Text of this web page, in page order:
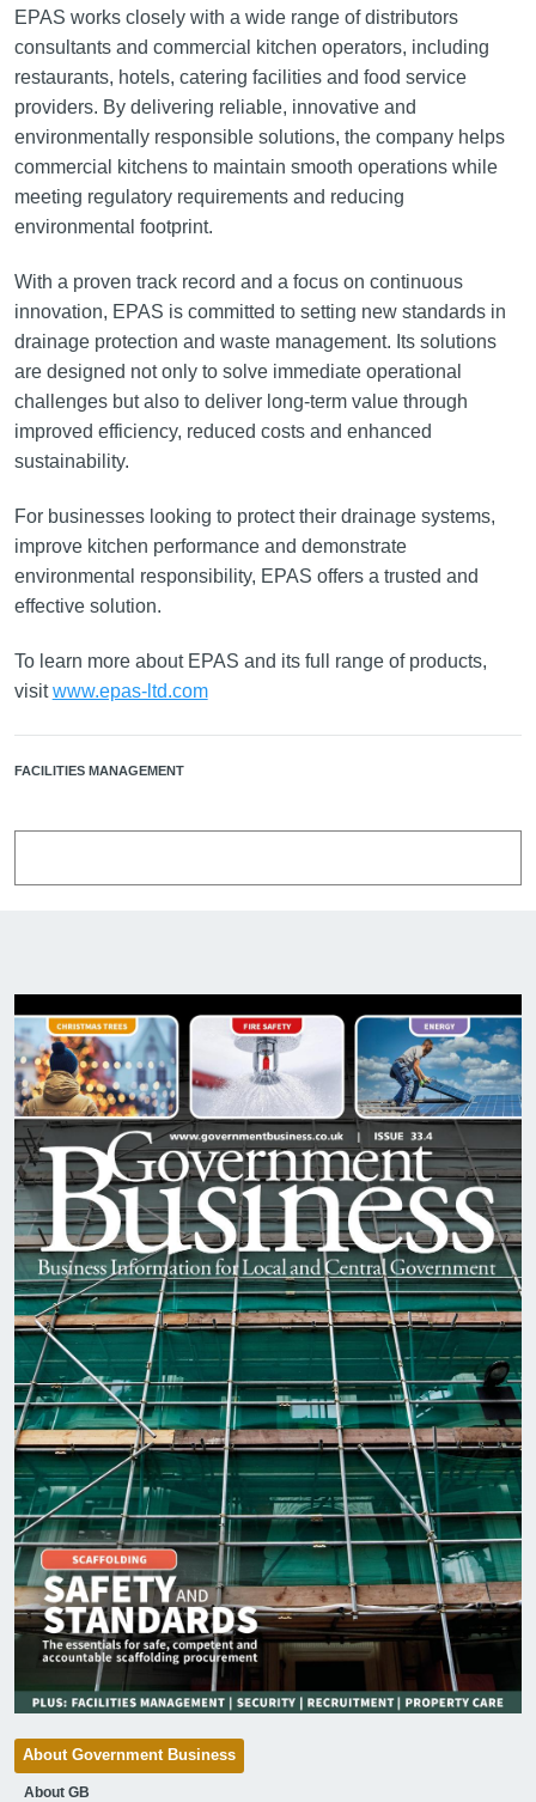
EPAS works closely with a wide range of distributors
consultants and commercial kitchen operators, including
restaurants, hotels, catering facilities and food service
providers. By delivering reliable, innovative and
environmentally responsible solutions, the company helps
commercial kitchens to maintain smooth operations while
meeting regulatory requirements and reducing
environmental footprint.
With a proven track record and a focus on continuous
innovation, EPAS is committed to setting new standards in
drainage protection and waste management. Its solutions
are designed not only to solve immediate operational
challenges but also to deliver long-term value through
improved efficiency, reduced costs and enhanced
sustainability.
For businesses looking to protect their drainage systems,
improve kitchen performance and demonstrate
environmental responsibility, EPAS offers a trusted and
effective solution.
To learn more about EPAS and its full range of products,
visitwww.epas-ltd.com
FACILITIES MANAGEMENT
About Government Business
About GB